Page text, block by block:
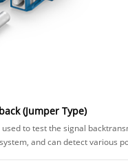
(Jumper Type)
to test the signal
and can detect various